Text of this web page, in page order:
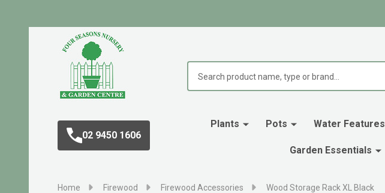
02 9450 1606
Plants Pots Water Features
Garden Essentials
Home Firewood Firewood Accessories Wood Storage Rack XL Black